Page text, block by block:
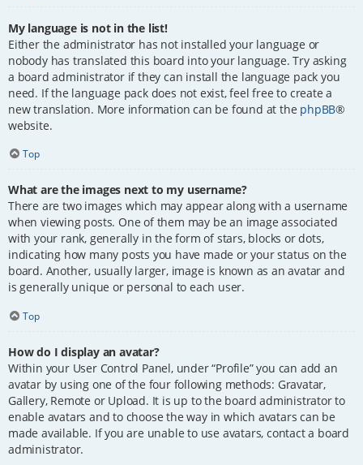
My language is not in the list!
Either the administrator has not installed your language or
nobody has translated this board into your language. Try asking
a board administrator if they can install the language pack you
need. If the language pack does not exist, feel free to create a
new translation. More information can be found at the phpBB®
website.
Top
What are the images next to my username?
There are two images which may appear along with a username
when viewing posts. One of them may be an image associated
with your rank, generally in the form of stars, blocks or dots,
indicating how many posts you have made or your status on the
board. Another, usually larger, image is known as an avatar and
is generally unique or personal to each user.
Top
How do I display an avatar?
Within your User Control Panel, under “Profile” you can add an
avatar by using one of the four following methods: Gravatar,
Gallery, Remote or Upload. It is up to the board administrator to
enable avatars and to choose the way in which avatars can be
made available. If you are unable to use avatars, contact a board
administrator.